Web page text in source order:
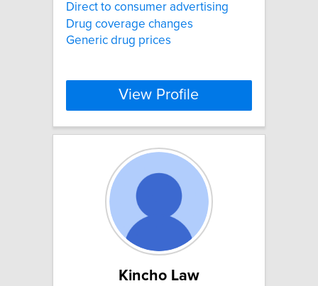
Direct to consumer advertising
Drug coverage changes
Generic drug prices
View Profile
Kincho Law